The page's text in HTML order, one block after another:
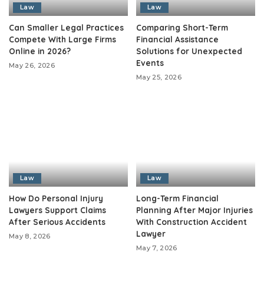
Law
Can Smaller Legal Practices
Compete With Large Firms
Online in 2026?
May 26, 2026
Law
Comparing Short-Term
Financial Assistance
Solutions for Unexpected
Events
May 25, 2026
Law
How Do Personal Injury
Lawyers Support Claims
After Serious Accidents
May 8, 2026
Law
Long-Term Financial
Planning After Major Injuries
With Construction Accident
Lawyer
May 7, 2026